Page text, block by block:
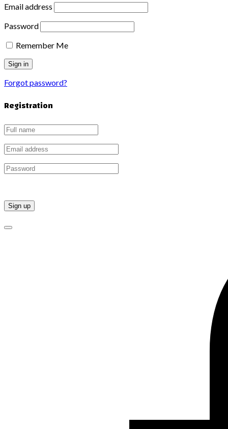
Email address
Password
Remember Me
Forgot password?
Registration
Sign up